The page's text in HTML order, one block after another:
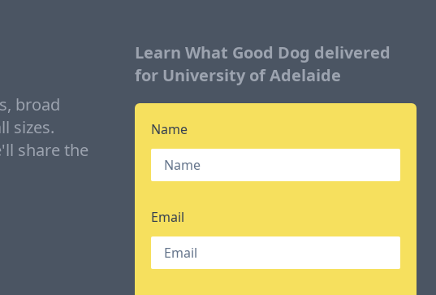
broad
sizes.
share the
Learn What Good Dog delivered
for University of Adelaide
Name
Email